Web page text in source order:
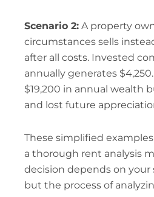
Scenario 2:A property
circumstances sells
after all costs. Invested
annually generates
$19,200 in annual wealth
and lost future
These simplified
a thorough rent analysis
decision depends on your
but the process of